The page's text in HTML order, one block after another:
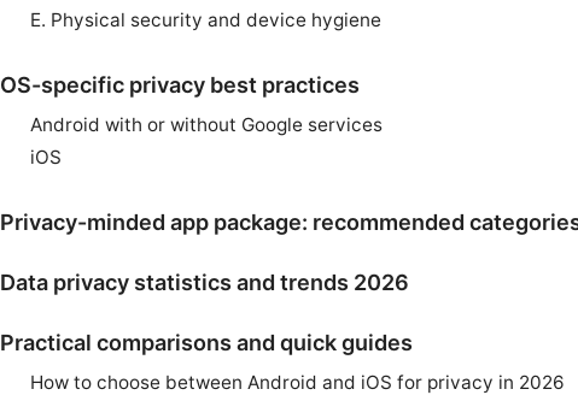
E. Physical security and device hygiene
OS-specific privacy best practices
Android with or without Google services
iOS
Privacy-minded app package: recommended
Data privacy statistics and trends 2026
Practical comparisons and quick guides
How to choose between Android and iOS for privacy in 2026